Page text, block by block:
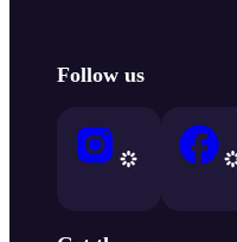
Follow us